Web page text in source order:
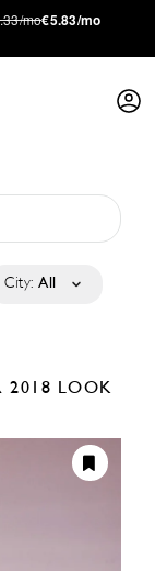
mo€5.83/mo
City: All
2018 LOOK